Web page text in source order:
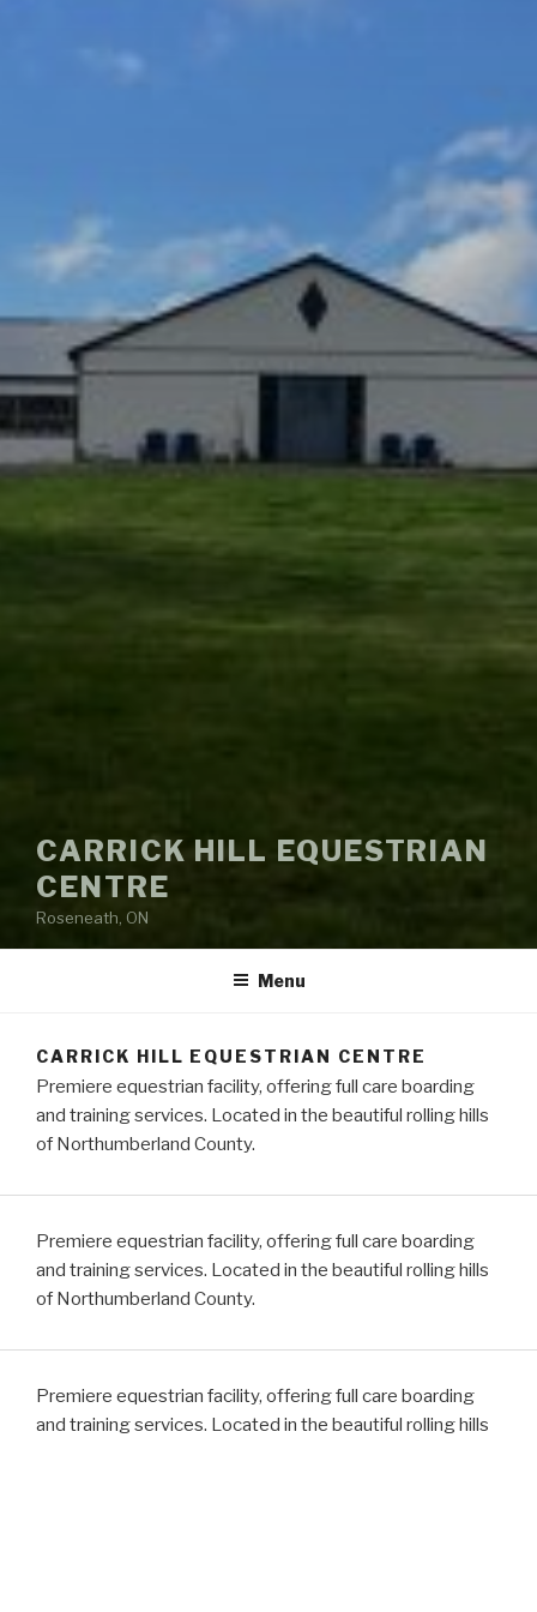
CARRICK HILL EQUESTRIAN
CENTRE
Roseneath, ON
Menu
CARRICK HILL EQUESTRIAN CENTRE
Premiere equestrian facility, offering full care boarding
and training services. Located in the beautiful rolling hills
of Northumberland County.
Premiere equestrian facility, offering full care boarding
and training services. Located in the beautiful rolling hills
of Northumberland County.
Premiere equestrian facility, offering full care boarding
and training services. Located in the beautiful rolling hills